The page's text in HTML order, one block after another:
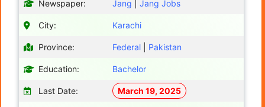
Newspaper: Jang Jang Jobs
City: Karachi
Province: Federal Pakistan
Education: Bachelor
Last Date: March 19, 2025